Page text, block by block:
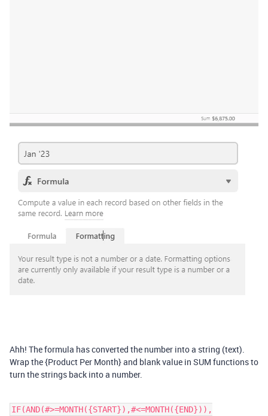
Ahh! The formula has converted the number into a string (text).
Wrap the {Product Per Month} and blank value in SUM functions to
turn the strings back into a number.
IF(AND(#>=MONTH({START}),#<=MONTH({END})),